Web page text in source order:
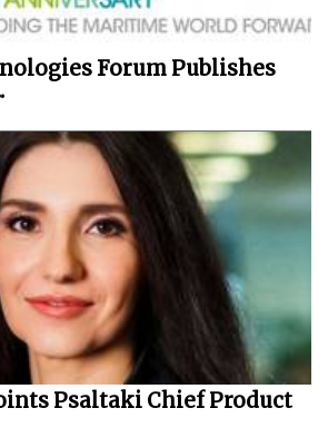
Forum Publishes
Psaltaki Chief Product